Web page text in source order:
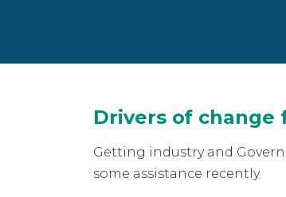
Drivers of
Getting industry and
some assistance recently.